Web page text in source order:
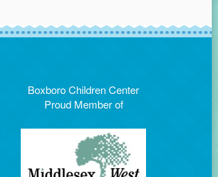
Boxboro Children Center
Proud Member of